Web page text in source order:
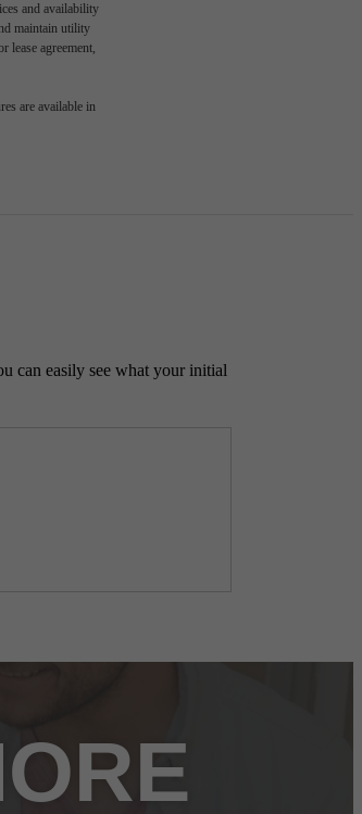
and availability
maintain utility
lease agreement,
are available in
can easily see what your initial